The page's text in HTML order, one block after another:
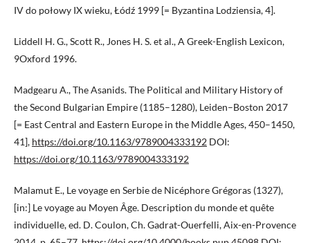
IV do połowy IX wieku, Łódź 1999 [= Byzantina Lodziensia, 4].
Liddell H. G., Scott R., Jones H. S. et al., A Greek-English Lexicon,
9Oxford 1996.
Madgearu A., The Asanids. The Political and Military History of
the Second Bulgarian Empire (1185–1280), Leiden–Boston 2017
[= East Central and Eastern Europe in the Middle Ages, 450–1450,
41], https://doi.org/10.1163/9789004333192 DOI:
https://doi.org/10.1163/9789004333192
Malamut E., Le voyage en Serbie de Nicéphore Grégoras (1327),
[in:] Le voyage au Moyen Âge. Description du monde et quête
individuelle, ed. D. Coulon, Ch. Gadrat-Ouerfelli, Aix-en-Provence